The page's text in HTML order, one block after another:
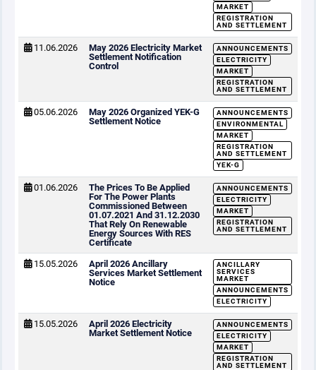
MARKET
REGISTRATION
AND SETTLEMENT
11.06.2026
May 2026 Electricity Market
Settlement Notification
Control
ANNOUNCEMENTS
ELECTRICITY
MARKET
REGISTRATION
AND SETTLEMENT
05.06.2026
May 2026 Organized YEK-G
Settlement Notice
ANNOUNCEMENTS
ENVIRONMENTAL
MARKET
REGISTRATION
AND SETTLEMENT
YEK-G
01.06.2026
The Prices To Be Applied
For The Power Plants
Commissioned Between
01.07.2021 And 31.12.2030
That Rely On Renewable
Energy Sources With RES
Certificate
ANNOUNCEMENTS
ELECTRICITY
MARKET
REGISTRATION
AND SETTLEMENT
15.05.2026
April 2026 Ancillary
Services Market Settlement
Notice
ANCILLARY
SERVICES
MARKET
ANNOUNCEMENTS
ELECTRICITY
15.05.2026
April 2026 Electricity
Market Settlement Notice
ANNOUNCEMENTS
ELECTRICITY
MARKET
REGISTRATION
AND SETTLEMENT